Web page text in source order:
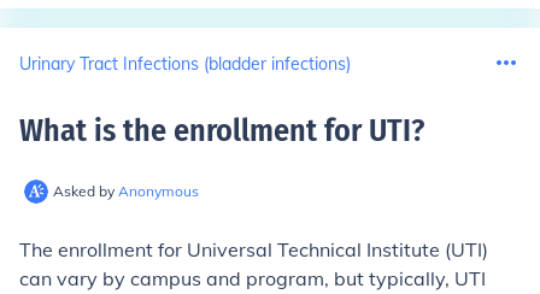
Urinary Tract Infections (bladder infections)
What is the enrollment for UTI?
Asked by Anonymous
The enrollment for Universal Technical Institute (UTI)
can vary by campus and program, but typically, UTI